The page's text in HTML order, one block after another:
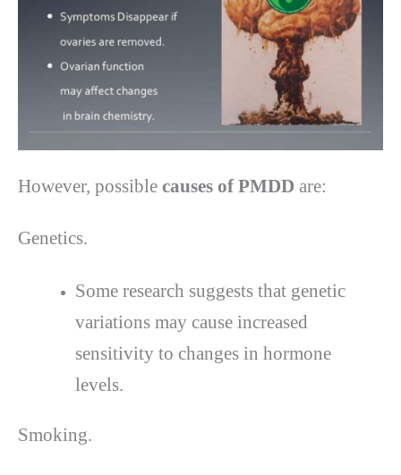
However, possible causes of PMDD are:
Genetics.
Some research suggests that genetic
variations may cause increased
sensitivity to changes in hormone
levels.
Smoking.